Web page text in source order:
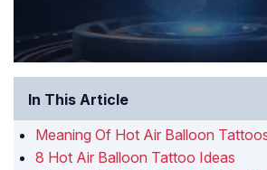
In This Article
Meaning Of Hot Air Balloon
8 Hot Air Balloon Tattoo Ideas